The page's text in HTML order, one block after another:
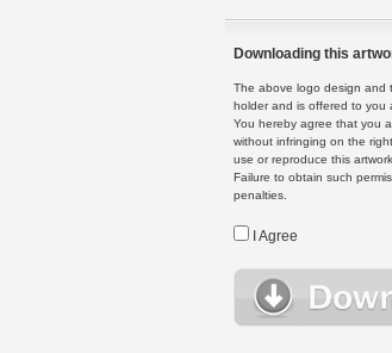
Downloading this
The above logo design and
holder and is offered to you
You hereby agree that you
without infringing on the
use or reproduce this
Failure to obtain such
penalties.
I Agree